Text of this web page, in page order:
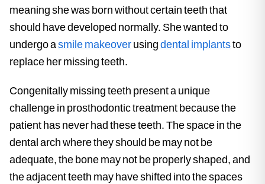
meaning she was born without certain teeth that
should have developed normally. She wanted to
undergo asmile makeoverusingdental implantsto
replace her missing teeth.
Congenitally missing teeth present a unique
challenge in prosthodontic treatment because the
patient has never had these teeth. The space in the
dental arch where they should be may not be
adequate, the bone may not be properly shaped, and
the adjacent teeth may have shifted into the spaces